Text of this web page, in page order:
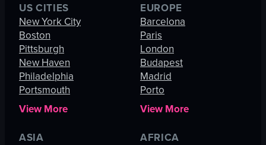
US CITIES
New York City
Boston
Pittsburgh
New Haven
Philadelphia
Portsmouth
View More
EUROPE
Barcelona
Paris
London
Budapest
Madrid
Porto
View More
ASIA
AFRICA